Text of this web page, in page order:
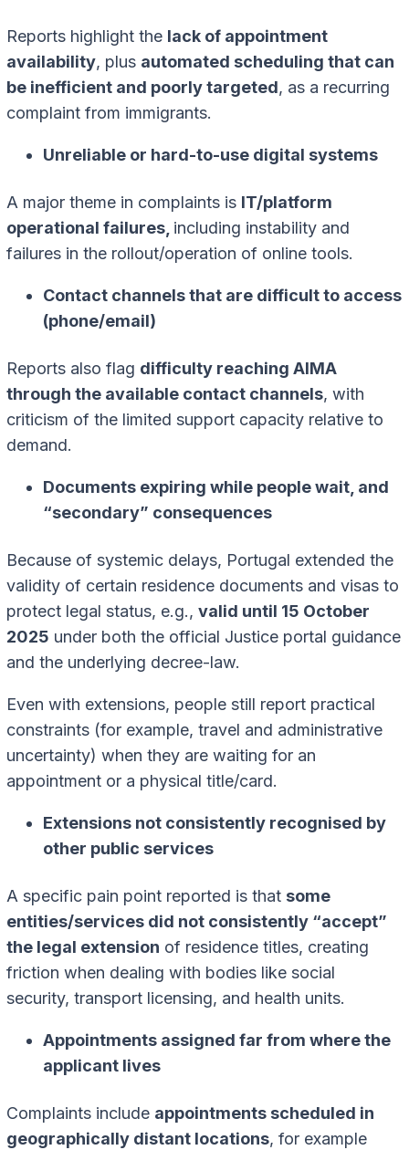
Reports highlight the lack of appointment
availability, plus automated scheduling that can
be inefficient and poorly targeted, as a recurring
complaint from immigrants.
Unreliable or hard-to-use digital systems
A major theme in complaints is IT/platform
operational failures, including instability and
failures in the rollout/operation of online tools.
Contact channels that are difficult to access
(phone/email)
Reports also flag difficulty reaching AIMA
through the available contact channels, with
criticism of the limited support capacity relative to
demand.
Documents expiring while people wait, and
“secondary” consequences
Because of systemic delays, Portugal extended the
validity of certain residence documents and visas to
protect legal status, e.g., valid until 15 October
2025 under both the official Justice portal guidance
and the underlying decree-law.
Even with extensions, people still report practical
constraints (for example, travel and administrative
uncertainty) when they are waiting for an
appointment or a physical title/card.
Extensions not consistently recognised by
other public services
A specific pain point reported is that some
entities/services did not consistently “accept”
the legal extension of residence titles, creating
friction when dealing with bodies like social
security, transport licensing, and health units.
Appointments assigned far from where the
applicant lives
Complaints include appointments scheduled in
geographically distant locations, for example